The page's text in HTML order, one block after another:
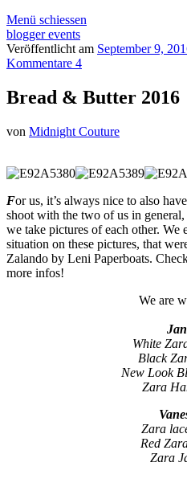
Menü schiessen
blogger events
Veröffentlicht am September 9,
Kommentare 4
Bread & Butter 2016
von Midnight Couture
For us, it’s always nice to also
shoot with the two of us in
we take pictures of each other.
situation on these pictures, that
Zalando by Leni Paperboats.
more infos!
We are
White
Black
New Look
Zara
Zara
Red
Zara